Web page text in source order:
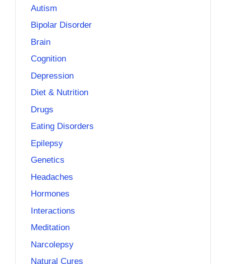
Autism
Bipolar Disorder
Brain
Cognition
Depression
Diet & Nutrition
Drugs
Eating Disorders
Epilepsy
Genetics
Headaches
Hormones
Interactions
Meditation
Narcolepsy
Natural Cures